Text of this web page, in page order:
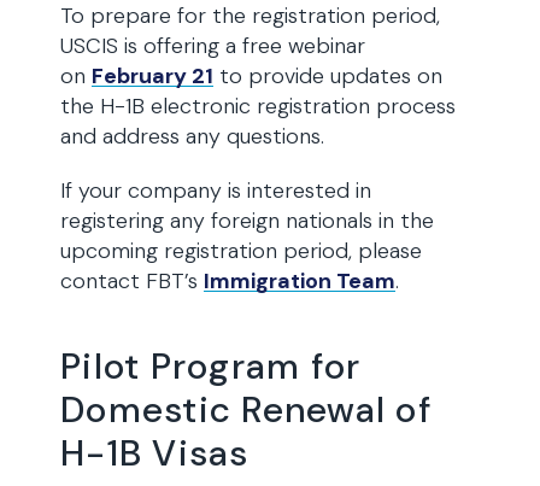
To prepare for the registration period,
USCIS is offering a free webinar
on February 21 to provide updates on
the H-1B electronic registration process
and address any questions.
If your company is interested in
registering any foreign nationals in the
upcoming registration period, please
contact FBT’s Immigration Team.
Pilot Program for
Domestic Renewal of
H-1B Visas